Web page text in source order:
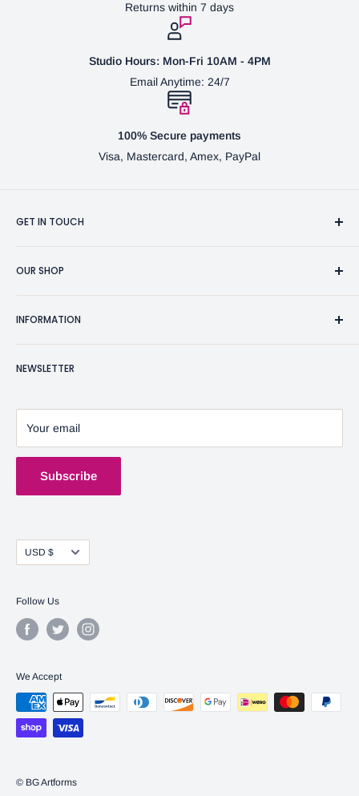
Returns within 7 days
Studio Hours: Mon-Fri 10AM - 4PM
Email Anytime: 24/7
100% Secure payments
Visa, Mastercard, Amex, PayPal
GET IN TOUCH
OUR SHOP
Pen Accessories & Journals
Woodworking Products
INFORMATION
Privacy Policy
NEWSLETTER
Your email
Subscribe
Currency
USD $
Follow Us
We Accept
© BG Artforms